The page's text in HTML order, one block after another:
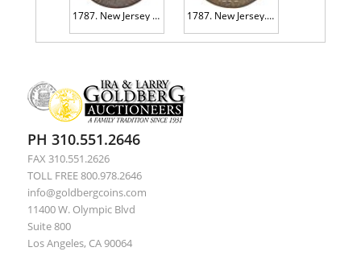
1787. New Jersey Copper. Double Coulter, M-Shaped Ears. Maris 6-D PCGS EF45 1787. New Jersey. Camel Head, Maris 58-n. Bareford PCGS VF35
PH 310.551.2646
FAX 310.551.2626
TOLL FREE 800.978.2646
info@goldbergcoins.com
11400 W. Olympic Blvd
Suite 800
Los Angeles, CA 90064